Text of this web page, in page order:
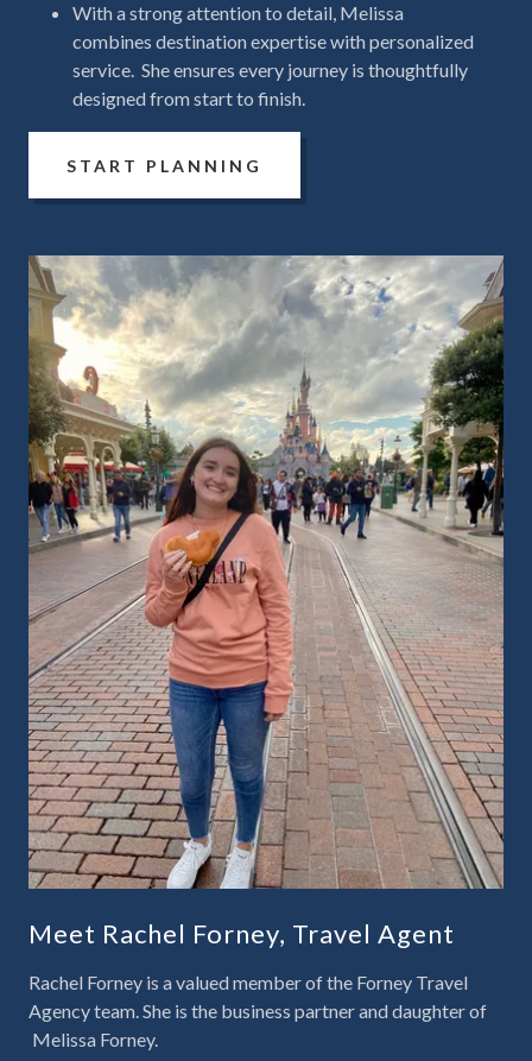
With a strong attention to detail, Melissa
combines destination expertise with personalized
service. She ensures every journey is thoughtfully
designed from start to finish.
START PLANNING
Meet Rachel Forney, Travel Agent
Rachel Forney is a valued member of the Forney Travel
Agencyteam. She is the business partner and daughter of
Melissa Forney.